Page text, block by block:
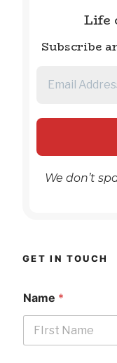
Life
Subscribe
We don’t
GET IN TOUCH
Name *